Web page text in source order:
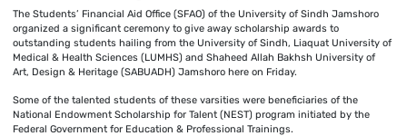
The Students’ Financial Aid Office (SFAO) of the University of Sindh Jamshoro
organized a significant ceremony to give away scholarship awards to
outstanding students hailing from the University of Sindh, Liaquat University of
Medical & Health Sciences (LUMHS) and Shaheed Allah Bakhsh University of
Art, Design & Heritage (SABUADH) Jamshoro here on Friday.
Some of the talented students of these varsities were beneficiaries of the
National Endowment Scholarship for Talent (NEST) program initiated by the
Federal Government for Education & Professional Trainings.